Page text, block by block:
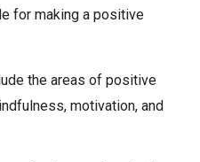
for making a positive
the areas of positive
motivation, and